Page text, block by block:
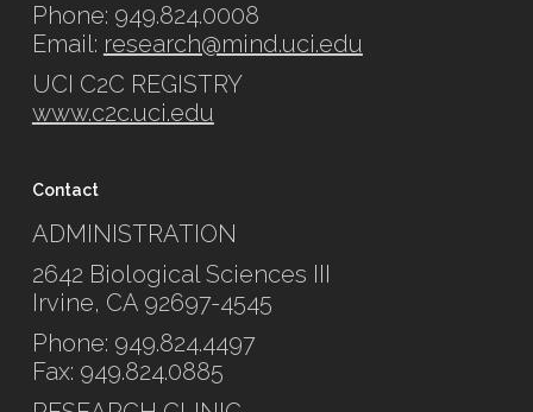
Phone: 949.824.0008
Email: research@mind.uci.edu
UCI C2C REGISTRY
www.c2c.uci.edu
Contact
ADMINISTRATION
2642 Biological Sciences III
Irvine, CA 92697-4545
Phone: 949.824.4497
Fax: 949.824.0885